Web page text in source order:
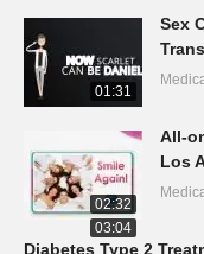
01:31
Sex
02:32
All-
Los
03:04
Diabetes Type 2